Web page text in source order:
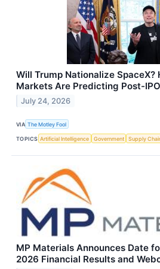
Will Trump Nationalize SpaceX?
Markets Are Predicting Post-
July 24, 2026
VIA The Motley Fool
TOPICS Artificial Intelligence Government Supply
MP Materials Announces Date
2026 Financial Results and